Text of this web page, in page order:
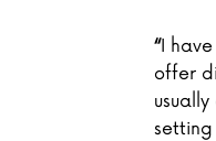
“I
offer